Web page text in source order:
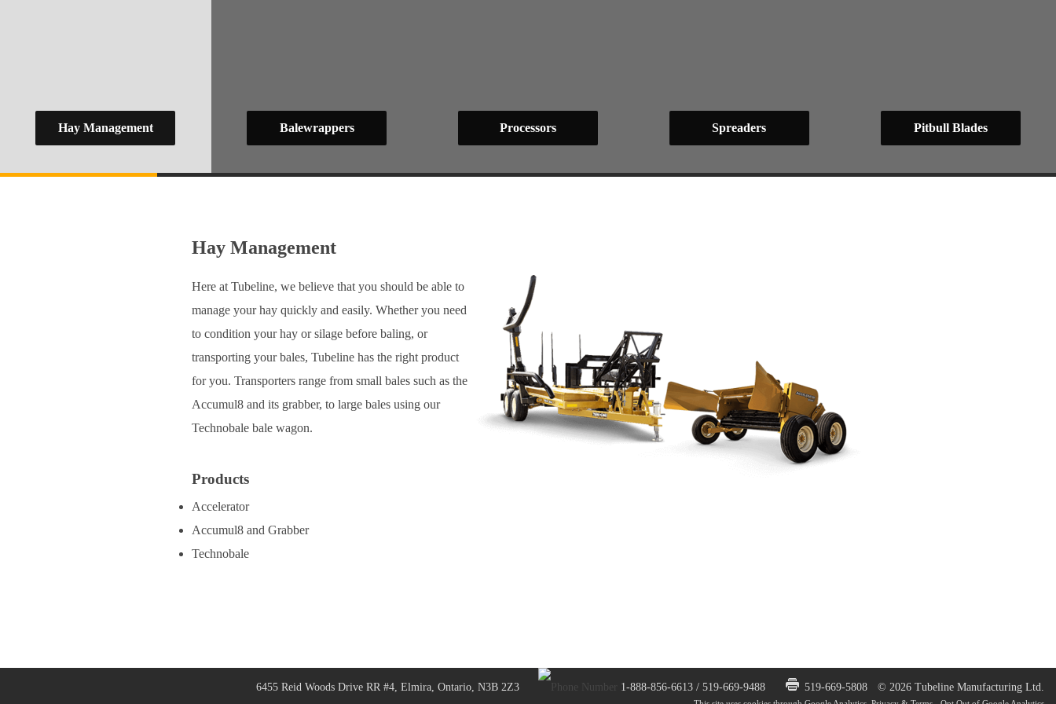
Hay Management Balewrappers Processors Spreaders Pitbull Blades
Hay Management
Here at Tubeline, we believe that you should be able to
manage your hay quickly and easily. Whether you need
to condition your hay or silage before baling, or
transporting your bales, Tubeline has the right product
for you. Transporters range from small bales such as the
Accumul8 and its grabber, to large bales using our
Technobale bale wagon.
Products
Accelerator
Accumul8 and Grabber
Technobale
6455 Reid Woods Drive RR #4, Elmira, Ontario, N3B 2Z3 1-888-856-6613 / 519-669-9488 519-669-5808 © 2026 Tubeline Manufacturing Ltd.